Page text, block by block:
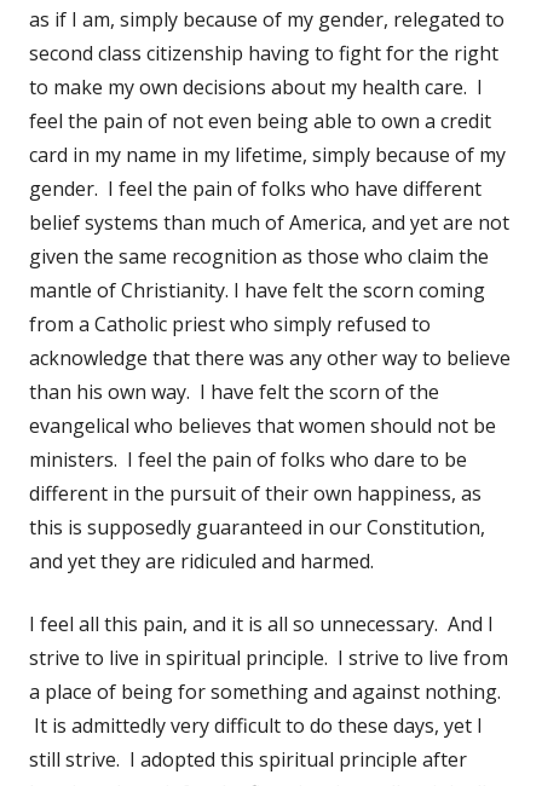
as if I am, simply because of my gender, relegated to
second class citizenship having to fight for the right
to make my own decisions about my health care. I
feel the pain of not even being able to own a credit
card in my name in my lifetime, simply because of my
gender. I feel the pain of folks who have different
belief systems than much of America, and yet are not
given the same recognition as those who claim the
mantle of Christianity. I have felt the scorn coming
from a Catholic priest who simply refused to
acknowledge that there was any other way to believe
than his own way. I have felt the scorn of the
evangelical who believes that women should not be
ministers. I feel the pain of folks who dare to be
different in the pursuit of their own happiness, as
this is supposedly guaranteed in our Constitution,
and yet they are ridiculed and harmed.
I feel all this pain, and it is all so unnecessary. And I
strive to live in spiritual principle. I strive to live from
a place of being for something and against nothing.
It is admittedly very difficult to do these days, yet I
still strive. I adopted this spiritual principle after